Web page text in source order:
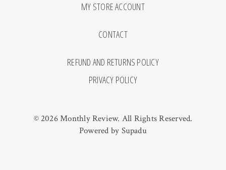
MY STORE ACCOUNT
CONTACT
REFUND AND RETURNS POLICY
PRIVACY POLICY
© 2026 Monthly Review. All Rights Reserved.
Powered by Supadu